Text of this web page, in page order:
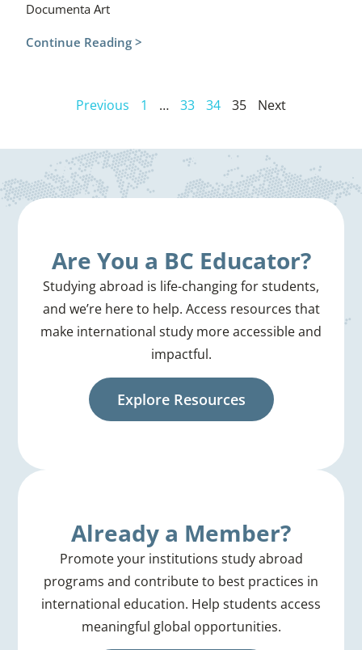
Documenta Art
Continue Reading >
Previous 1 … 33 34 35 Next
Are You a BC Educator?
Studying abroad is life-changing for students,
and we’re here to help. Access resources that
make international study more accessible and
impactful.
Explore Resources
Already a Member?
Promote your institutions study abroad
programs and contribute to best practices in
international education. Help students access
meaningful global opportunities.